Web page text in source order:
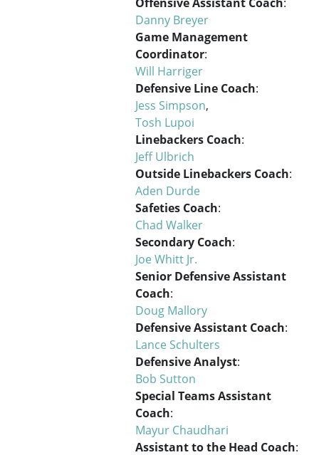
Danny Breyer
Game Management
Coordinator:
Will Harriger
Defensive Line Coach:
Jess Simpson,
Tosh Lupoi
Linebackers Coach:
Jeff Ulbrich
Outside Linebackers Coach:
Aden Durde
Safeties Coach:
Chad Walker
Secondary Coach:
Joe Whitt Jr.
Senior Defensive Assistant
Coach:
Doug Mallory
Defensive Assistant Coach:
Lance Schulters
Defensive Analyst:
Bob Sutton
Special Teams Assistant
Coach:
Mayur Chaudhari
Assistant to the Head Coach: